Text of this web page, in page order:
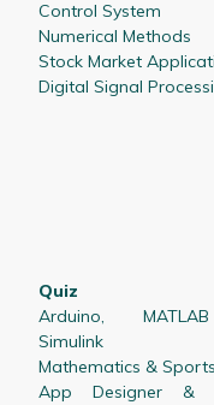
Control System
Numerical Methods
Stock Market
Digital Signal
Quiz
Arduino,
Simulink
Mathematics & Sports
App Designer &